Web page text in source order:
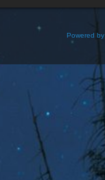
Powered by